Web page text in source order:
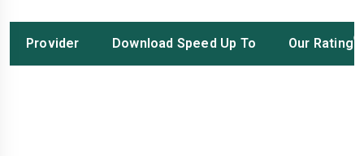
Provider Download Speed Up To Our Rating